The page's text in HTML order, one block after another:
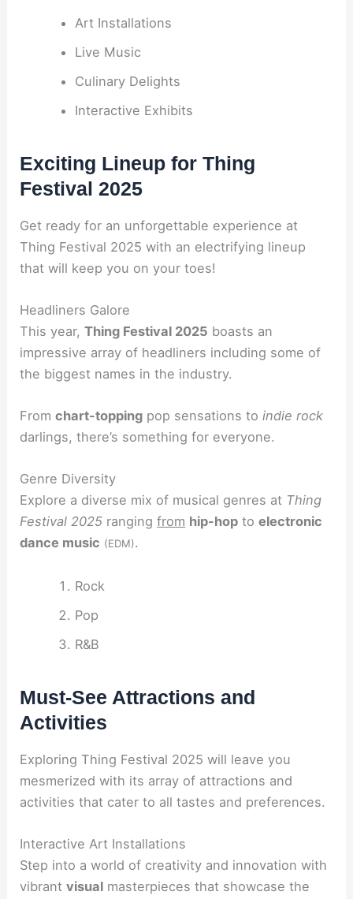
Art Installations
Live Music
Culinary Delights
Interactive Exhibits
Exciting Lineup for Thing
Festival 2025
Get ready for an unforgettable experience at
Thing Festival 2025 with an electrifying lineup
that will keep you on your toes!
Headliners Galore
This year,Thing Festival 2025 boasts an
impressive array of headliners including some of
the biggest names in the industry.
Fromchart-topping pop sensations toindie rock
darlings, there’s something for everyone.
Genre Diversity
Explore a diverse mix of musical genres at Thing
Festival 2025 rangingfrom hip-hop toelectronic
dance music (EDM).
Rock
Pop
R&B
Must-See Attractions and
Activities
Exploring Thing Festival 2025 will leave you
mesmerized with its array of attractions and
activities that cater to all tastes and preferences.
Interactive Art Installations
Step into a world of creativity and innovation with
vibrantvisual masterpieces that showcase the